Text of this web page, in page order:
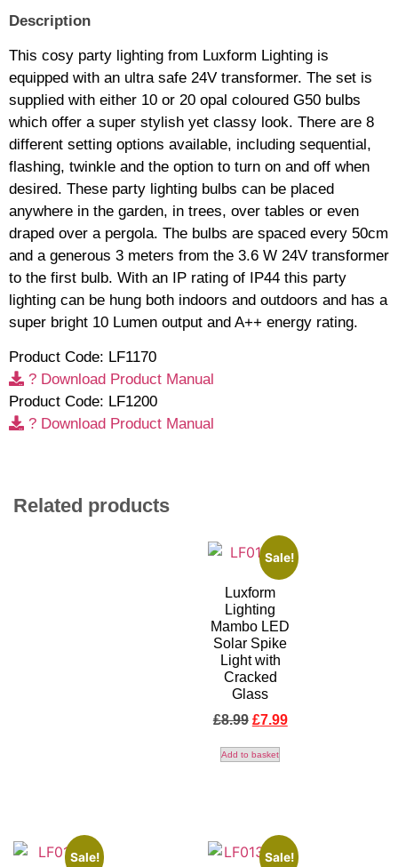
Description
This cosy party lighting from Luxform Lighting is
equipped with an ultra safe 24V transformer. The set is
supplied with either 10 or 20 opal coloured G50 bulbs
which offer a super stylish yet classy look. There are 8
different setting options available, including sequential,
flashing, twinkle and the option to turn on and off when
desired. These party lighting bulbs can be placed
anywhere in the garden, in trees, over tables or even
draped over a pergola. The bulbs are spaced every 50cm
and a generous 3 meters from the 3.6 W 24V transformer
to the first bulb. With an IP rating of IP44 this party
lighting can be hung both indoors and outdoors and has a
super bright 10 Lumen output and A++ energy rating.
Product Code: LF1170
? Download Product Manual
Product Code: LF1200
? Download Product Manual
Related products
Sale!
Luxform
Lighting
Mambo LED
Solar Spike
Light with
Cracked
Glass
£8.99 £7.99
Add to basket
Sale! Sale!